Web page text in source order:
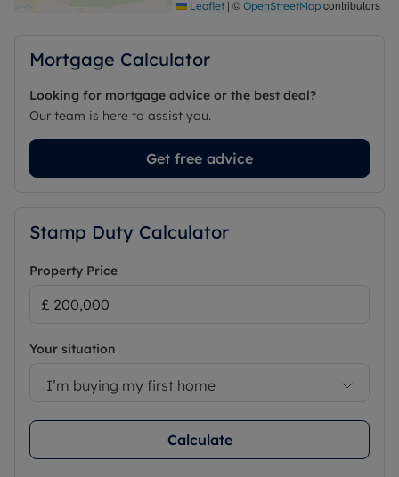
Leaflet | © OpenStreetMap contributors
Mortgage Calculator
Looking for mortgage advice or the best deal?
Our team is here to assist you.
Get free advice
Stamp Duty Calculator
Property Price
Your situation
I’m buying my first home
Calculate